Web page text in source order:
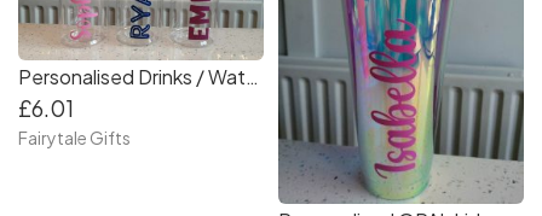
Personalised Drinks / Water Bottle Back to School Tritan 700ml BPA Free Infuser
£6.01
Fairytale Gifts